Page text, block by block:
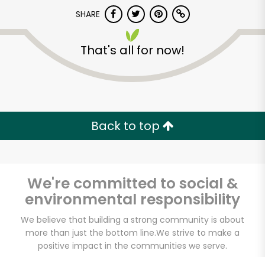
SHARE
That's all for now!
Back to top
We're committed to social &
environmental responsibility
We believe that building a strong community is about
more than just the bottom line.We strive to make a
positive impact in the communities we serve.